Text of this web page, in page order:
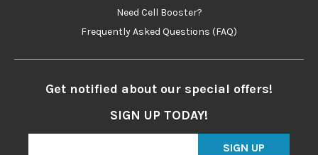
Need Cell Booster?
Frequently Asked Questions (FAQ)
Get notified about our special offers!
SIGN UP TODAY!
SIGN UP